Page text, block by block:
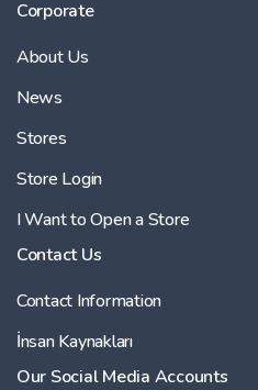
Corporate
About Us
News
Stores
Store Login
I Want to Open a Store
Contact Us
Contact Information
İnsan Kaynakları
Our Social Media Accounts